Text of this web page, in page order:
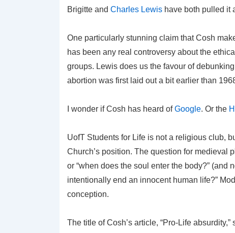
Brigitte and Charles Lewis have both pulled it
One particularly stunning claim that Cosh
has been any real controversy about the
groups. Lewis does us the favour of
abortion was first laid out a bit earlier than
I wonder if Cosh has heard ofGoogle. Or the
UofT Students for Life is not a religious club,
Church’s position. The question for medieval
or “when does the soul enter the body?” (and
intentionally end an innocent human life?”
conception.
The title of Cosh’s article, “Pro-Life